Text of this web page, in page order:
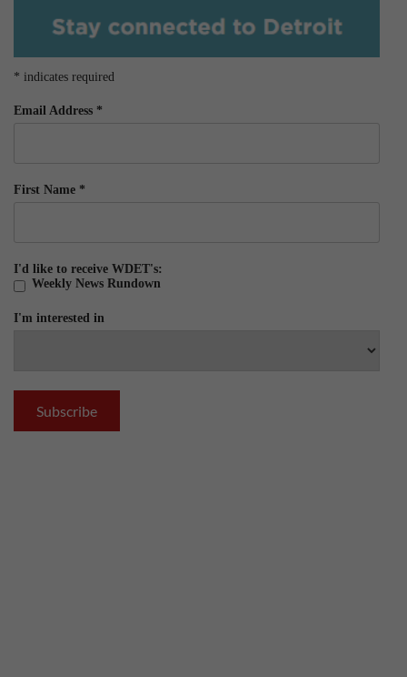
* indicates required
Email Address *
First Name *
I'd like to receive WDET's:
Weekly News Rundown
I'm interested in